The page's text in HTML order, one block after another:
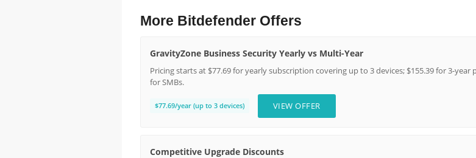
More Bitdefender Offers
GravityZone Business Security Yearly vs Multi-Year
Pricing starts at $77.69 for yearly subscription covering up to 3 devices; $155.39 for 3-
for SMBs.
$77.69/year (up to 3 devices) VIEW OFFER
Competitive Upgrade Discounts